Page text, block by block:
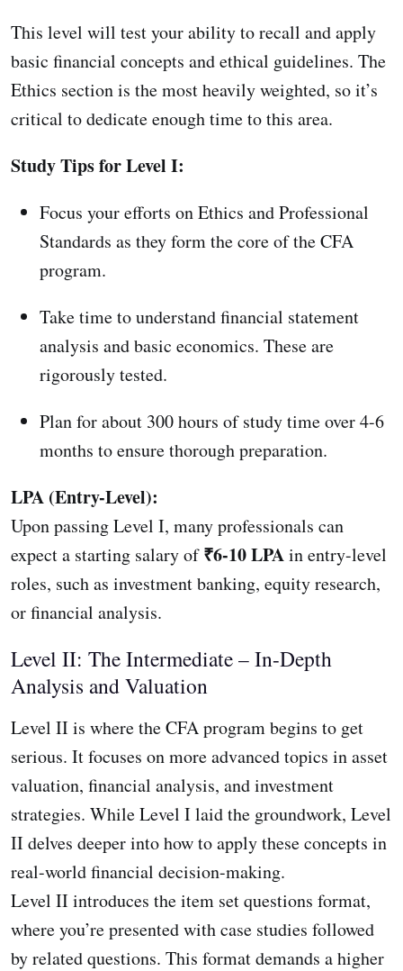
This level will test your ability to recall and apply
basic financial concepts and ethical guidelines. The
Ethics section is the most heavily weighted, so it’s
critical to dedicate enough time to this area.
Study Tips for Level I:
Focus your efforts on Ethics and Professional
Standards as they form the core of the CFA
program.
Take time to understand financial statement
analysis and basic economics. These are
rigorously tested.
Plan for about 300 hours of study time over 4-6
months to ensure thorough preparation.
LPA (Entry-Level):
Upon passing Level I, many professionals can
expect a starting salary of₹6-10 LPAin entry-level
roles, such as investment banking, equity research,
or financial analysis.
Level II: The Intermediate – In-Depth
Analysis and Valuation
Level II is where the CFA program begins to get
serious. It focuses on more advanced topics in asset
valuation, financial analysis, and investment
strategies. While Level I laid the groundwork, Level
II delves deeper into how to apply these concepts in
real-world financial decision-making.
Level II introduces the item set questions format,
where you’re presented with case studies followed
by related questions. This format demands a higher